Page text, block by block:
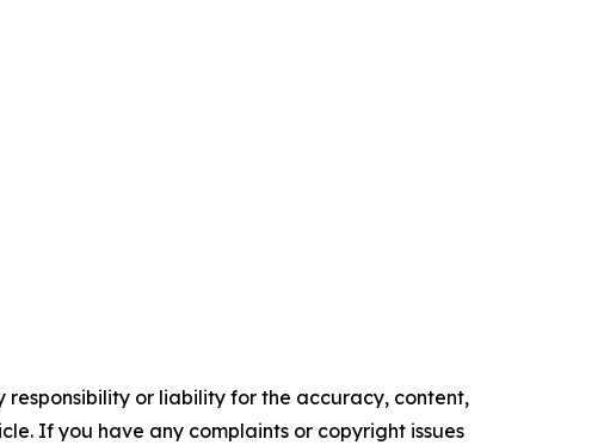
responsibility or liability for the accuracy, content,
If you have any complaints or copyright issues